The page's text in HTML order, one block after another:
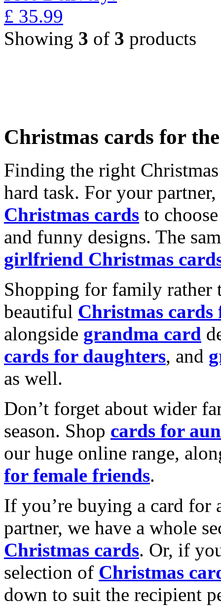
£ 35.99
Showing 3 of 3 products
Christmas cards for
Finding the right
hard task. For your
Christmas cards to
and funny designs. The
girlfriend Christmas
Shopping for family rather
beautiful Christmas cards
alongside grandma card
cards for daughters, and
as well.
Don’t forget about wider
season. Shop cards for
our huge online range,
for female friends.
If you’re buying a card for
partner, we have a whole
Christmas cards. Or, if
selection of Christmas
down to suit the recipient